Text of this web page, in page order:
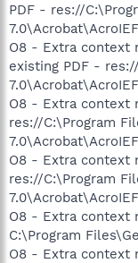
PDF - res://
O8 - Extra context
existing PDF -
O8 - Extra context
res://C:\Program
O8 - Extra context
res://C:\Program
O8 - Extra context
C:\Program
O8 - Extra context